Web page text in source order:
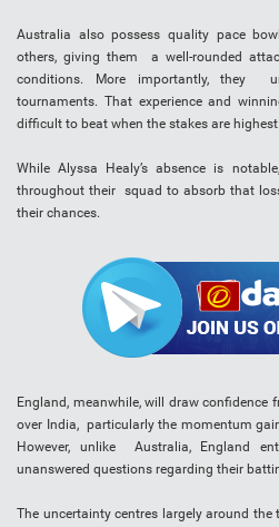
Australia also possess quality pace
others, giving them a well-rounded
conditions. More importantly, they
tournaments. That experience and
difficult to beat when the stakes are highest.
While Alyssa Healy’s absence is
throughout their squad to absorb that
their chances.
England, meanwhile, will draw confidence
over India, particularly the momentum
However, unlike Australia, England
unanswered questions regarding their
The uncertainty centres largely around the